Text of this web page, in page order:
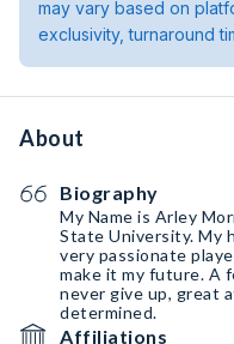
may vary based on
exclusivity, turnaround
About
Biography
My Name is Arley
State University. My
very passionate
make it my future. A
never give up, great
determined.
Affiliations